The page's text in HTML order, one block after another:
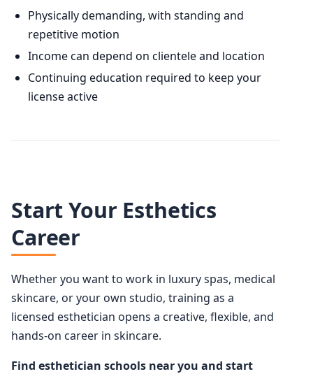
Physically demanding, with standing and
repetitive motion
Income can depend on clientele and location
Continuing education required to keep your
license active
Start Your Esthetics
Career
Whether you want to work in luxury spas, medical
skincare, or your own studio, training as a
licensed esthetician opens a creative, flexible, and
hands-on career in skincare.
Find esthetician schools near you and start